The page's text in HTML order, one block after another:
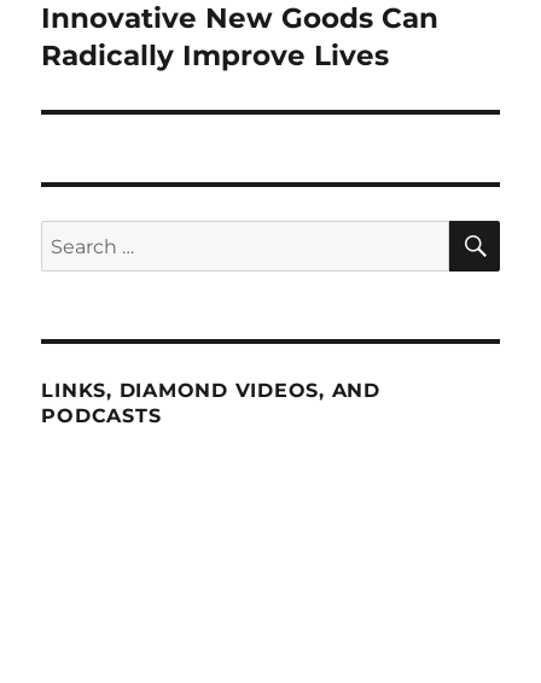
Next
post:
Innovative New Goods Can
Radically Improve Lives
Search
for:
LINKS, DIAMOND VIDEOS, AND
PODCASTS